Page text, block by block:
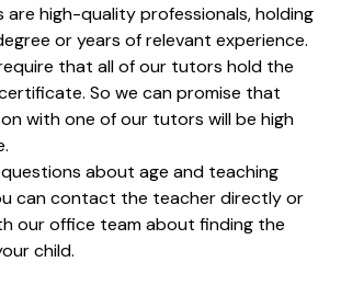
high-quality professionals, holding
or years of relevant experience.
that all of our tutors hold the
So we can promise that
with one of our tutors will be high
about age and teaching
can contact the teacher directly or
our office team about finding the
child.